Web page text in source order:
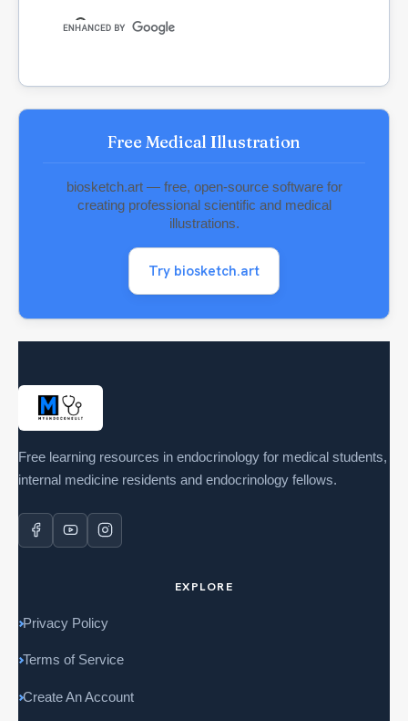
Free Medical Illustration
biosketch.art — free, open-source software for
creating professional scientific and medical
illustrations.
Try biosketch.art
Free learning resources in endocrinology for medical students,
internal medicine residents and endocrinology fellows.
EXPLORE
Privacy Policy
Terms of Service
Create An Account